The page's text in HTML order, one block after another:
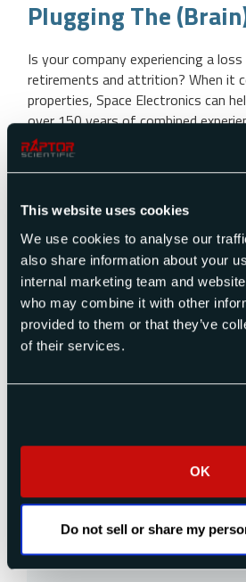
This website uses cookies
We use cookies to analyse our
also share information about your
internal marketing team and
who may combine it with other
provided to them or that they’ve
of their services.
OK
Do not sell or share my
Plugging The
Is your company experiencing a
retirements and attrition? When it
properties, Space Electronics can
over 150 years of combined
mass properties instruments and
Space Electronics can offer
[…]
READ MORE
Explore our news
Recent Posts